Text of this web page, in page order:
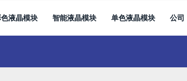
液晶模块 智能液晶模块 单色液晶模块 公司